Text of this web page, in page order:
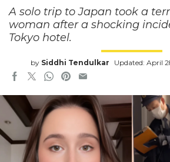
A solo trip to Japan took a
woman after a shocking
Tokyo hotel.
by Siddhi Tendulkar Updated: April